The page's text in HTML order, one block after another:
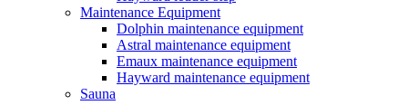
Maintenance Equipment
Dolphin maintenance equipment
Astral maintenance equipment
Emaux maintenance equipment
Hayward maintenance equipment
Sauna